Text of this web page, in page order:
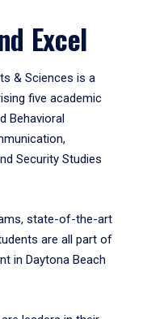
Excel
& Sciences is a
five academic
Behavioral
Security Studies
state-of-the-art
are all part of
in Daytona Beach